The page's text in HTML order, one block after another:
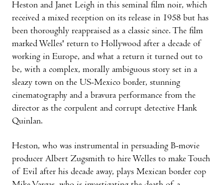
Heston and Janet Leigh in this seminal film noir, which
received a mixed reception on its release in 1958 but has
been thoroughly reappraised as a classic since. The film
marked Welles' return to Hollywood after a decade of
working in Europe, and what a return it turned out to
be, with a complex, morally ambiguous story set in a
sleazy town on the US-Mexico border, stunning
cinematography and a bravura performance from the
director as the corpulent and corrupt detective Hank
Quinlan.
Heston, who was instrumental in persuading B-movie
producer Albert Zugsmith to hire Welles to make Touch
of Evil after his decade away, plays Mexican border cop